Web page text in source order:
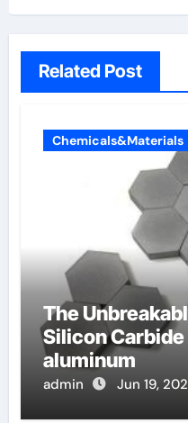
Related Post
Chemicals&Materials
The
Silicon
aluminum
admin Jun 19,